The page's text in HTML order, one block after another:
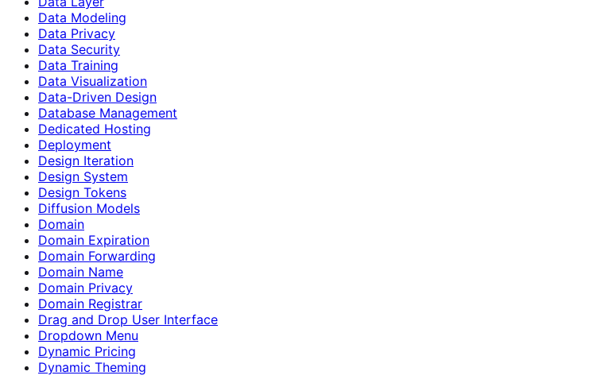
Data Modeling
Data Privacy
Data Security
Data Training
Data Visualization
Data-Driven Design
Database Management
Dedicated Hosting
Deployment
Design Iteration
Design System
Design Tokens
Diffusion Models
Domain
Domain Expiration
Domain Forwarding
Domain Name
Domain Privacy
Domain Registrar
Drag and Drop User Interface
Dropdown Menu
Dynamic Pricing
Dynamic Theming